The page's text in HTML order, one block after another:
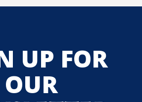
UP FOR
OUR